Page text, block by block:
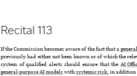
Recital 113
If the Commission becomes aware of the fact that a
previously had either not been known or of which the
system of qualified alerts should ensure that the AI
general-purpose AI modelswithsystemic risk, in addition